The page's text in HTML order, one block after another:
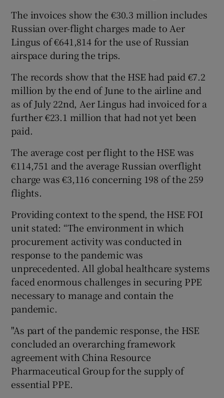
The invoices show the €30.3 million includes
Russian over-flight charges made to Aer
Lingus of €641,814 for the use of Russian
airspace during the trips.
The records show that the HSE had paid €7.2
million by the end of June to the airline and
as of July 22nd, Aer Lingus had invoiced for a
further €23.1 million that had not yet been
paid.
The average cost per flight to the HSE was
€114,751 and the average Russian overflight
charge was €3,116 concerning 198 of the 259
flights.
Providing context to the spend, the HSE FOI
unit stated: “The environment in which
procurement activity was conducted in
response to the pandemic was
unprecedented. All global healthcare systems
faced enormous challenges in securing PPE
necessary to manage and contain the
pandemic.
"As part of the pandemic response, the HSE
concluded an overarching framework
agreement with China Resource
Pharmaceutical Group for the supply of
essential PPE.